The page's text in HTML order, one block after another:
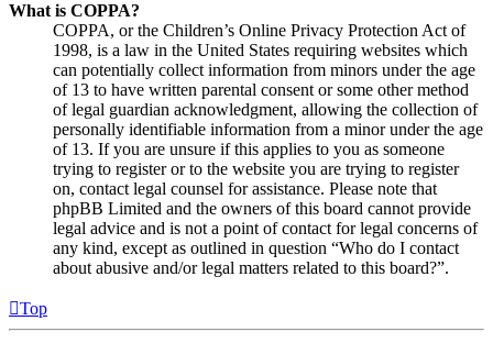
What is COPPA?
COPPA, or the Children’s Online Privacy Protection Act of
1998, is a law in the United States requiring websites which
can potentially collect information from minors under the age
of 13 to have written parental consent or some other method
of legal guardian acknowledgment, allowing the collection of
personally identifiable information from a minor under the age
of 13. If you are unsure if this applies to you as someone
trying to register or to the website you are trying to register
on, contact legal counsel for assistance. Please note that
phpBB Limited and the owners of this board cannot provide
legal advice and is not a point of contact for legal concerns of
any kind, except as outlined in question “Who do I contact
about abusive and/or legal matters related to this board?”.
Top